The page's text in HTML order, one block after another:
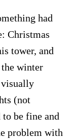
had
Christmas
tower, and
the winter
visually
(not
be fine and
problem with